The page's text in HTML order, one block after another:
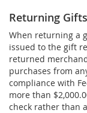
Returning Gifts
When returning a
issued to the gift
returned
purchases from
compliance with
more than
check rather than